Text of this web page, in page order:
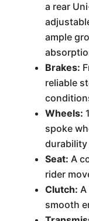
a rear
ample
Brakes:
reliable
Wheels:
spoke
Seat: A
rider
Clutch:
smooth